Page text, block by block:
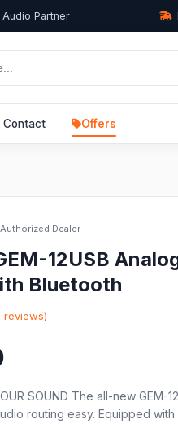
Partner
Contact Offers
Authorized Dealer
12USB
Bluetooth
reviews)
SOUND The all-new GEM-
routing easy. Equipped with